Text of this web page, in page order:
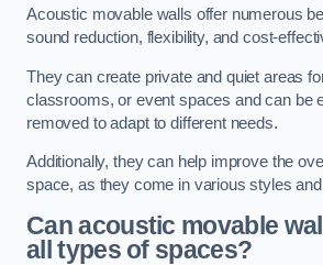
Acoustic movable walls offer numerous
sound reduction, flexibility, and cost-
They can create private and quiet areas
classrooms, or event spaces and can be
removed to adapt to different needs.
Additionally, they can help improve the
space, as they come in various styles
Can acoustic movable
all types of spaces?